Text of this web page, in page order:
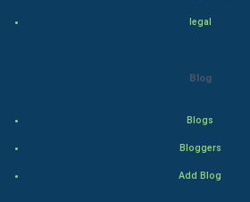
legal
Blog
Blogs
Bloggers
Add Blog